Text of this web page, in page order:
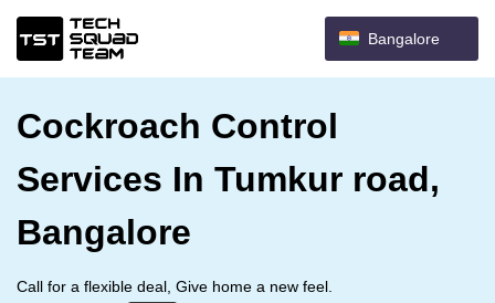
Bangalore
Cockroach Control
Services In Tumkur road,
Bangalore
Call for a flexible deal, Give home a new feel.